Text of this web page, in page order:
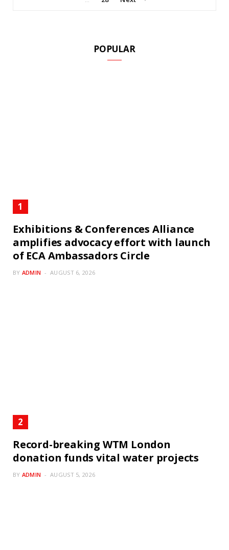
POPULAR
Exhibitions & Conferences Alliance
amplifies advocacy effort with launch
of ECA Ambassadors Circle
BY ADMIN AUGUST 6, 2026
Record-breaking WTM London
donation funds vital water projects
BY ADMIN AUGUST 5, 2026